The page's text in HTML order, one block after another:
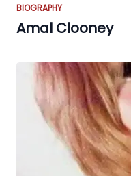
BIOGRAPHY
Amal Clooney